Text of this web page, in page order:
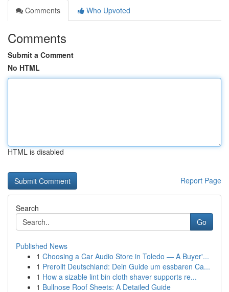
Comments
Who Upvoted
Comments
Submit a Comment
No HTML
HTML is disabled
Report Page
Search
Go
Published News
1 Choosing a Car Audio Store in Toledo — A Buyer'...
1 Prerollt Deutschland: Dein Guide um essbaren Ca...
1 How a sizable lint bin cloth shaver supports re...
1 Bullnose Roof Sheets: A Detailed Guide